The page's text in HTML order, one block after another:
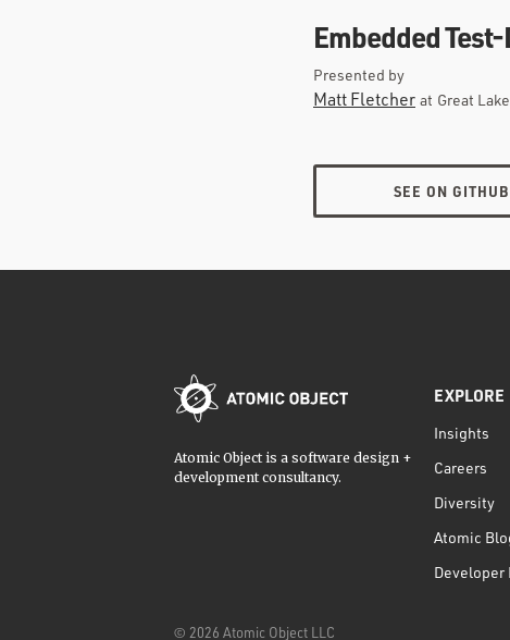
Embedded
Presented by
Matt Fletcher at Great
SEE ON GITHUB
Atomic Object is a software design +
development consultancy.
EXPLORE
Insights
Careers
Diversity
Atomic
Developer
© 2026 Atomic Object LLC